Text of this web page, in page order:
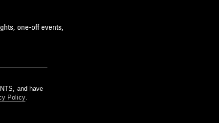
one-off events,
and have
Policy.